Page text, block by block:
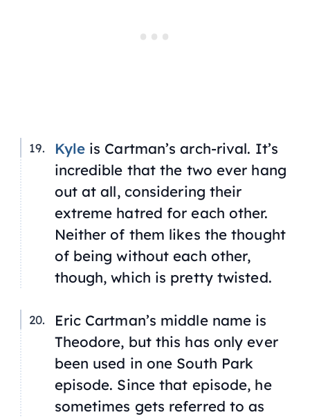
Kyleis Cartman’s arch-rival. It’s
incredible that the two ever hang
out at all, considering their
extreme hatred for each other.
Neither of them likes the thought
of being without each other,
though, which is pretty twisted.
Eric Cartman’s middle name is
Theodore, but this has only ever
been used in one South Park
episode. Since that episode, he
sometimes gets referred to as